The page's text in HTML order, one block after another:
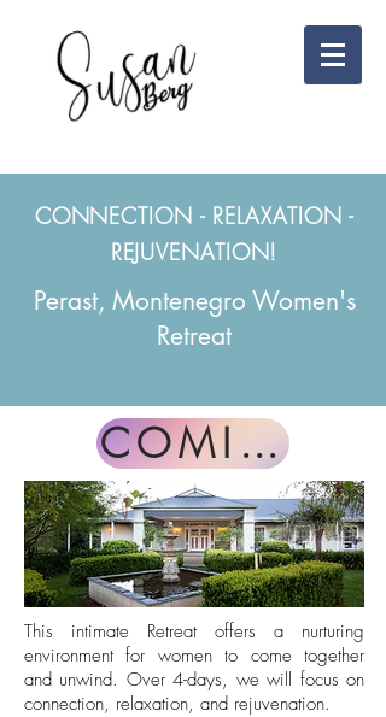
CONNECTION - RELAXATION -
REJUVENATION!
Perast, Montenegro Women's
Retreat
COMING
This intimate Retreat offers a nurturing
environment for women to come together
and unwind. Over 4-days, we will focus on
connection, relaxation, and rejuvenation.